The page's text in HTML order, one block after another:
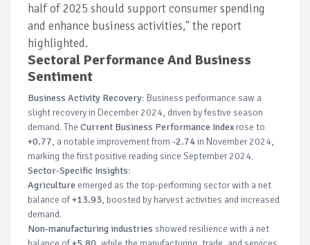
half of 2025 should support consumer spending
and enhance business activities," the report
highlighted.
Sectoral Performance And Business
Sentiment
Business Activity Recovery: Business performance saw a
slight recovery in December 2024, driven by festive season
demand. The Current Business Performance Indexrose to
+0.77, a notable improvement from -2.74in November 2024,
marking the first positive reading since September 2024.
Sector-Specific Insights:
Agriculture emerged as the top-performing sector with a net
balance of+13.93, boosted by harvest activities and increased
demand.
Non-manufacturing industries showed resilience with a net